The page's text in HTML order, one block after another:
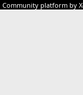
Community platform by